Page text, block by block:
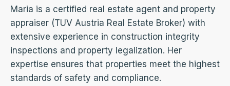
Maria is a certified real estate agent and property
appraiser (TUV Austria Real Estate Broker) with
extensive experience in construction integrity
inspections and property legalization. Her
expertise ensures that properties meet the highest
standards of safety and compliance.